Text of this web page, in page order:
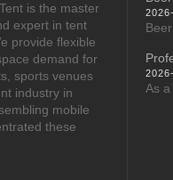
is the master
expert in tent
provide flexible
demand for
sports venues
industry in
mobile
these
As